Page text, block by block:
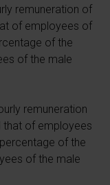
remuneration of
of employees of
of the
of the male
remuneration
that of employees
of the
of the male